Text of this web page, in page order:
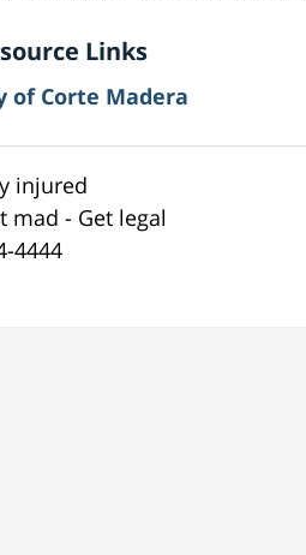
Links
of Corte Madera
injured
mad - Get legal
4444